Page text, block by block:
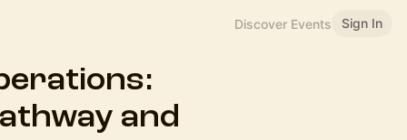
Discover Events Sign In
and